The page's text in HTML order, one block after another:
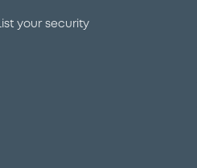
List your security